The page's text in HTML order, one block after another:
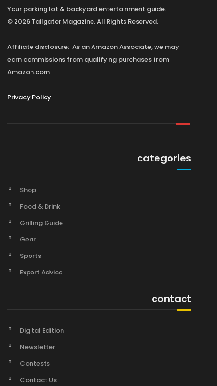
Your parking lot & backyard entertainment guide.
© 2026 Tailgater Magazine. All Rights Reserved.
Affiliate disclosure: As an Amazon Associate, we may
earn commissions from qualifying purchases from
Amazon.com
Privacy Policy
categories
Shop
Food & Drink
Grilling Guide
Gear
Sports
Expert Advice
contact
Digital Edition
Newsletter
Contests
Contact Us